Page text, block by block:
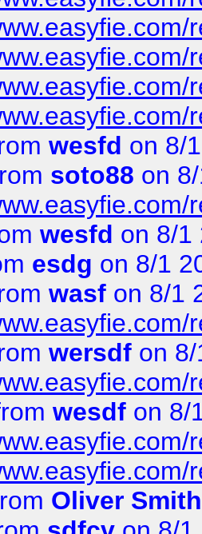
wesfd on 8/
soto88 on
wesfd on 8/1
esdg on 8/1
wasf on 8/1
wersdf on
wesdf on 8/
Oliver Smith